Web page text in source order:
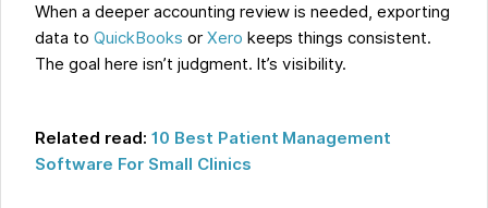
When a deeper accounting review is needed, exporting
data toQuickBooks or Xero keeps things consistent.
The goal here isn’t judgment. It’s visibility.
Related read: 10 Best Patient Management
Software For Small Clinics